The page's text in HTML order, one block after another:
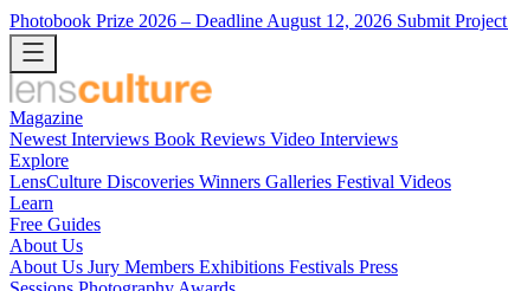
Photobook Prize 2026 – Deadline August 12, 2026 Submit Project
Magazine
Newest Interviews Book Reviews Video Interviews
Explore
LensCulture Discoveries Winners Galleries Festival Videos
Learn
Free Guides
About Us
About Us Jury Members Exhibitions Festivals Press